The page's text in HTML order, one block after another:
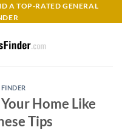
A TOP-RATED GENERAL
Home Like
Tips